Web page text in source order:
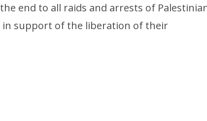
end to all raids and arrests of
in support of the liberation of their